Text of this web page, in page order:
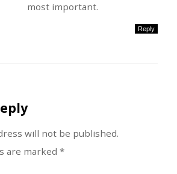
most important.
Reply
will not be published.
are marked*